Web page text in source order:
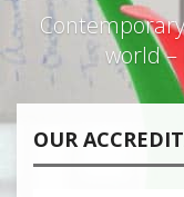
world –
OUR